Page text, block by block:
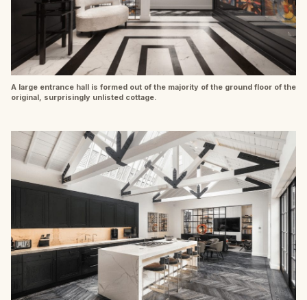
A large entrance hall is formed out of the majority of the ground floor of the
original, surprisingly unlisted cottage.